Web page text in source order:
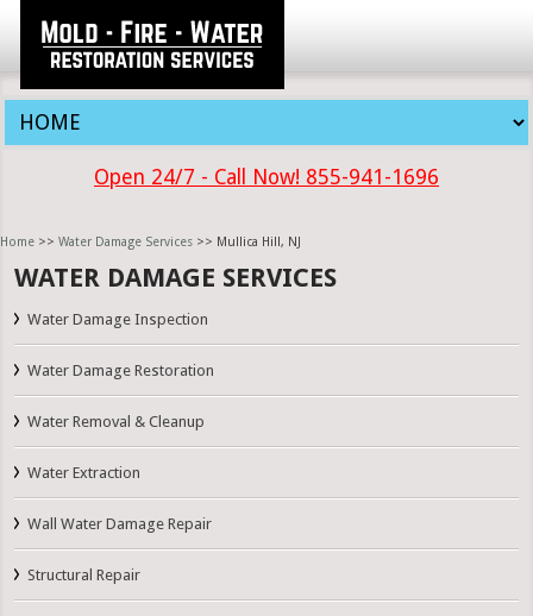
Open 24/7 - Call Now! 855-941-1696
Home >> Water Damage Services >> Mullica Hill, NJ
WATER DAMAGE SERVICES
Water Damage Inspection
Water Damage Restoration
Water Removal & Cleanup
Water Extraction
Wall Water Damage Repair
Structural Repair